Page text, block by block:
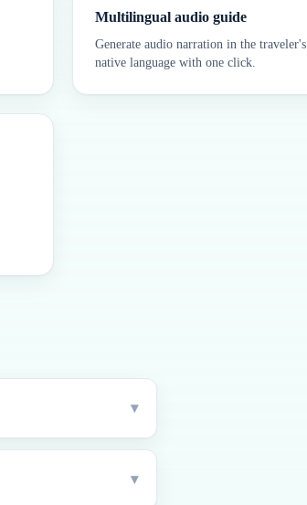
Multilingual audio guide
Generate audio narration in the traveler's
native language with one click.
▾
▾